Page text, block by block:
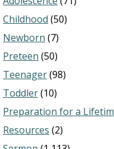
Childhood (50)
Newborn (7)
Preteen (50)
Teenager(98)
Toddler(10)
Preparation for a
Resources (2)